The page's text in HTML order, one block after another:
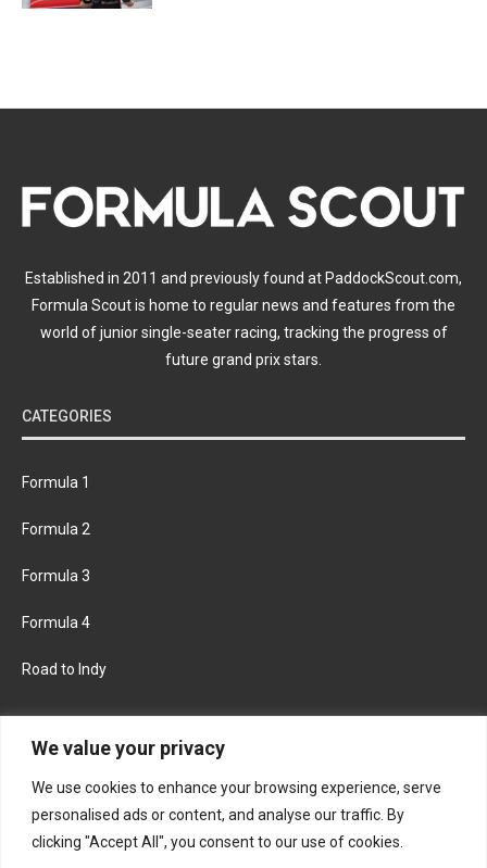
We value your privacy
We use cookies to enhance your browsing experience, serve
personalised ads or content, and analyse our traffic. By
clicking "Accept All", you consent to our use of cookies.
Established in 2011 and previously found at PaddockScout.com,
Formula Scout is home to regular news and features from the
world of junior single-seater racing, tracking the progress of
future grand prix stars.
CATEGORIES
Formula 1
Formula 2
Formula 3
Formula 4
Road to Indy
FACEBOOK TWITTER
INSTAGRAM